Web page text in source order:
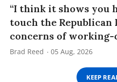
“I think it shows you
touch the
concerns of working-
Brad Reed 05 Aug, 2026
KEEP